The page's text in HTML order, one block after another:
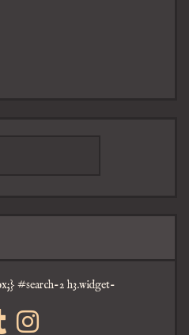
#search-2 h3.widget-
tumblr